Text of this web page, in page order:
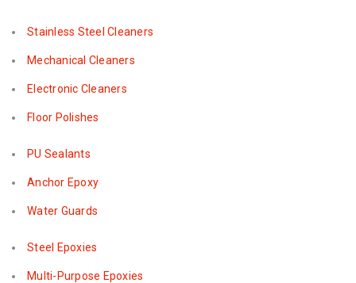
Stainless Steel Cleaners
Mechanical Cleaners
Electronic Cleaners
Floor Polishes
PU Sealants
Anchor Epoxy
Water Guards
Steel Epoxies
Multi-Purpose Epoxies